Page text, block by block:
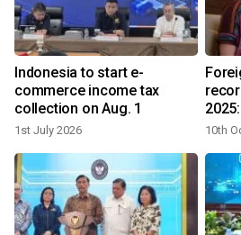
Indonesia to start e-
commerce income tax
collection on Aug. 1
1st July 2026 10th